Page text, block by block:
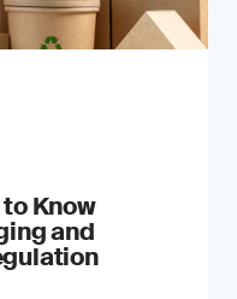
to Know
and